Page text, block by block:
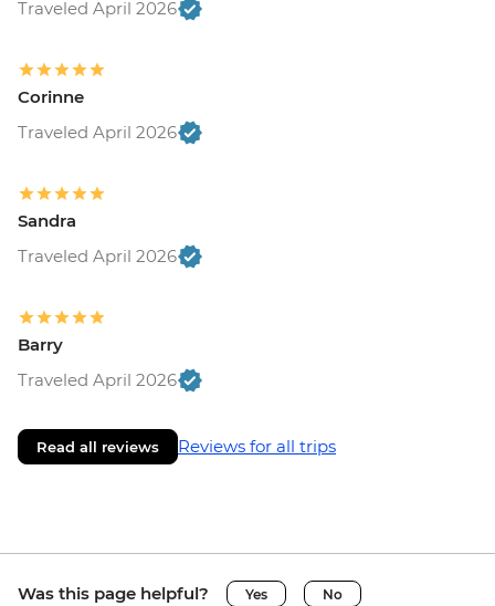
Traveled April 2026
Corinne
Traveled April 2026
Sandra
Traveled April 2026
Barry
Traveled April 2026
Read all reviews Reviews for all trips
Was this page helpful? Yes No